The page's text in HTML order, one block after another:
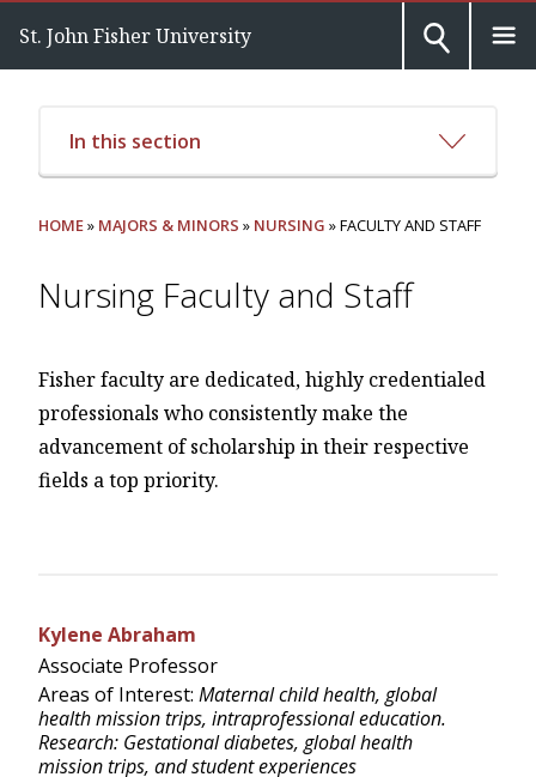
St. John Fisher University
In this section
HOME» MAJORS & MINORS » NURSING » FACULTY AND STAFF
Nursing Faculty and Staff
Fisher faculty are dedicated, highly credentialed
professionals who consistently make the
advancement of scholarship in their respective
fields a top priority.
Kylene Abraham
Associate Professor
Areas of Interest: Maternal child health, global
health mission trips, intraprofessional education.
Research: Gestational diabetes, global health
mission trips, and student experiences